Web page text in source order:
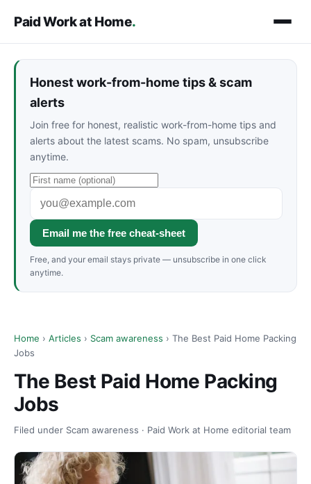
Paid Work at Home.
Honest work-from-home tips & scam
alerts
Join free for honest, realistic work-from-home tips and
alerts about the latest scams. No spam, unsubscribe
anytime.
Email me the free cheat-sheet
Free, and your email stays private — unsubscribe in one click
anytime.
Home › Articles › Scam awareness › The Best Paid Home Packing
Jobs
The Best Paid Home Packing
Jobs
Filed under Scam awareness · Paid Work at Home editorial team